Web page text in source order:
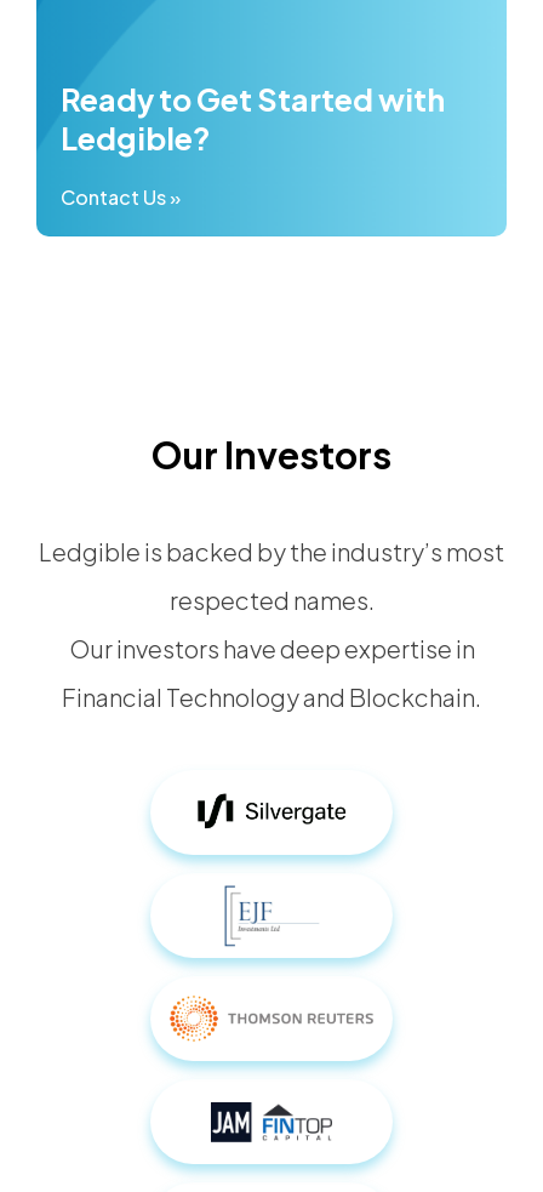
Ready to Get Started with
Ledgible?
Contact Us »
Our Investors
Ledgible is backed by the industry’s most
respected names.
Our investors have deep expertise in
Financial Technology and Blockchain.